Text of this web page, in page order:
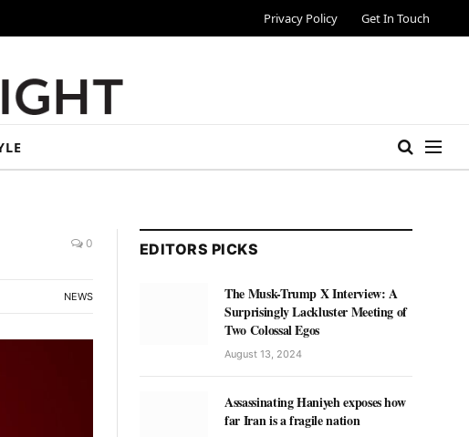
Privacy Policy Get In Touch
0
NEWS
EDITORS PICKS
The Musk-Trump X Interview: A
Surprisingly Lackluster Meeting of
Two Colossal Egos
August 13, 2024
Assassinating Haniyeh exposes how
far Iran is a fragile nation